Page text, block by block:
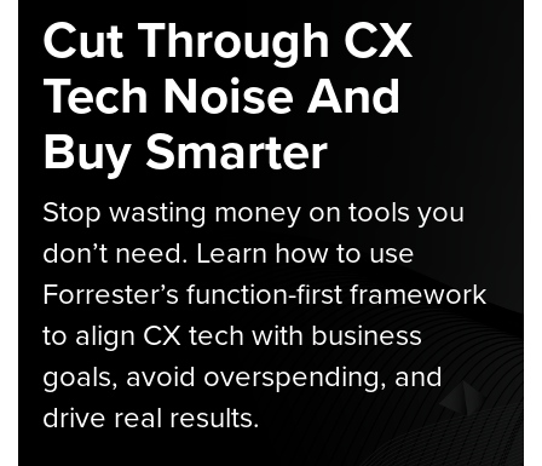
Cut Through CX
Tech Noise And
Buy Smarter
Stop wasting money on tools you
don’t need. Learn how to use
Forrester’s function-first framework
to align CX tech with business
goals, avoid overspending, and
drive real results.